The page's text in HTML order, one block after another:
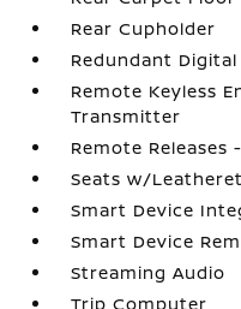
Rear Cupholder
Redundant
Remote Keyless
Transmitter
Remote
Seats w/
Smart Device
Smart Device
Streaming Audio
Trip Computer